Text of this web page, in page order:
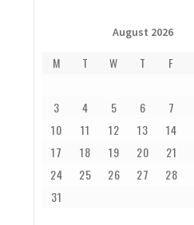
August 2026
M T W T F
3
4 5 6 7
10
11 12 13 14
17
18 19 20 21
24
25 26 27 28
31